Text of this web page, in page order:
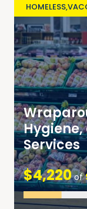
HOMELESS,
Services
$4,220of